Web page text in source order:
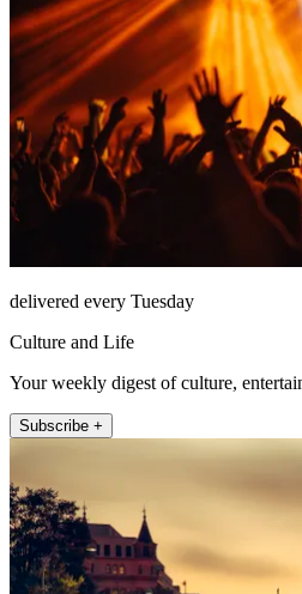
delivered every Tuesday
Culture and Life
Your weekly digest of culture,
Subscribe +